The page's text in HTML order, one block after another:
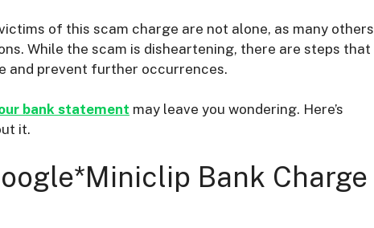
of this scam charge are not alone, as many others
While the scam is disheartening, there are steps that
and prevent further occurrences.
bank statement may leave you wondering. Here’s
it.
Bank Charge